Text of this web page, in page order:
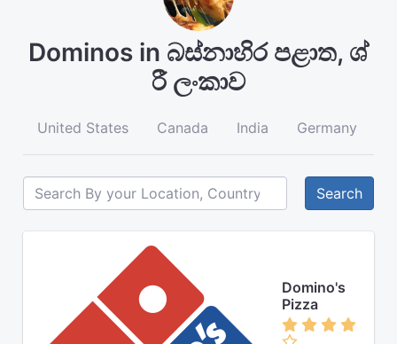
Dominos in බස්නාහිර පළාත, ශ්
රී ලංකාව
United States Canada India Germany
Search
Domino's
Pizza